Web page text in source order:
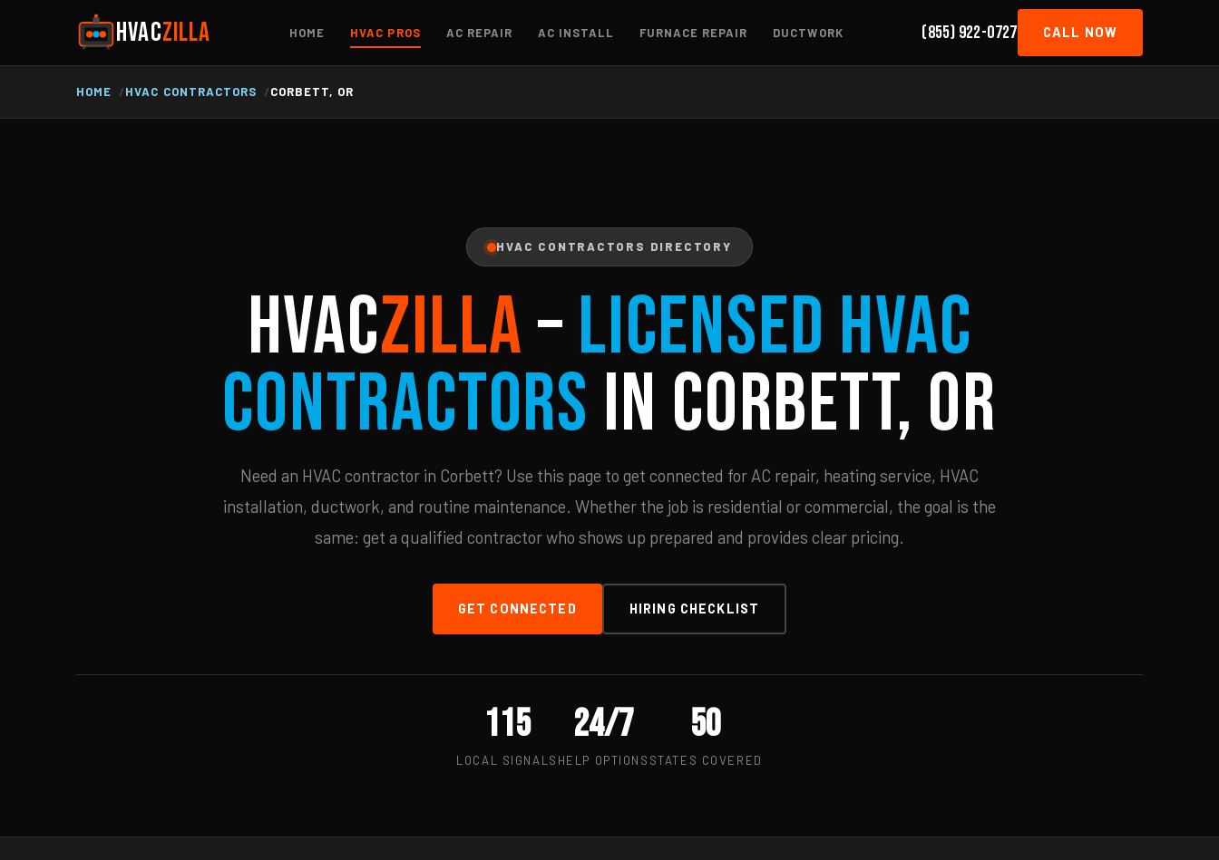
HVACZILLA HOME HVAC PROS AC REPAIR AC INSTALL FURNACE REPAIR DUCTWORK (855) 922-0727 CALL NOW
HOME HVAC CONTRACTORS CORBETT, OR
HVAC CONTRACTORS DIRECTORY
HVACZILLA–Licensed HVAC
Contractors in Corbett, OR
Need an HVAC contractor in Corbett? Use this page to get connected for AC repair, heating service, HVAC
installation, ductwork, and routine maintenance. Whether the job is residential or commercial, the goal is the
same: get a qualified contractor who shows up prepared and provides clear pricing.
GET CONNECTED HIRING CHECKLIST
115
LOCAL SIGNALS
24/7
HELP OPTIONS
50
STATES COVERED